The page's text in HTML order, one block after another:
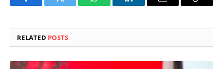
FacebookTwitter WhatsAppLinkedInEmail
Copy
RELATED POSTS